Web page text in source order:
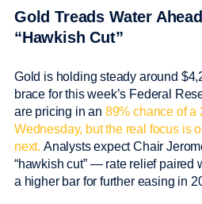
Gold Treads Water
“Hawkish Cut”
Gold is holding steady around
brace for this week’s Federal
are pricing in an 89% chance of a
Wednesday, but the real focus is
next. Analysts expect Chair
“hawkish cut” — rate relief paired
a higher bar for further easing in